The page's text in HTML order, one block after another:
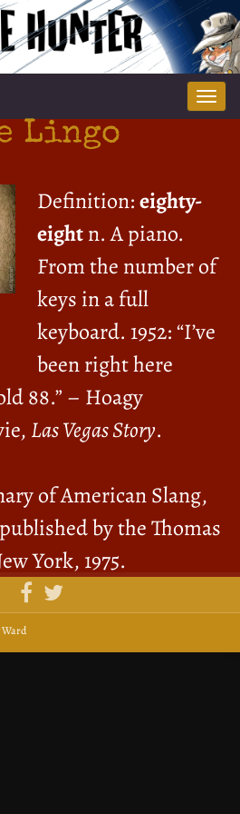
Lingo
Definition:eighty-
eightn. A piano.
From the number of
keys in a full
keyboard. 1952: “I’ve
been right here
88.” – Hoagy
Las Vegas Story.
of American Slang,
by the Thomas
York, 1975.